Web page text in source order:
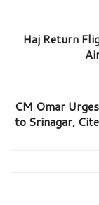
Haj Return
CM Omar
to Srinagar,